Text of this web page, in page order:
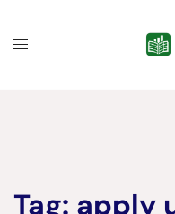
Tag: apply